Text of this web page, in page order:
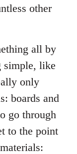
other
all by
simple, like
only
boards and
go through
to the point